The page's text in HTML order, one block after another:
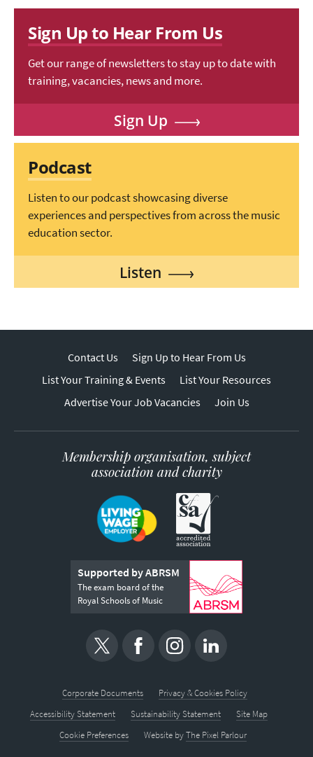
Sign Up to Hear From Us
Get our range of newsletters to stay up to date with
training, vacancies, news and more.
Sign Up
Podcast
Listen to our podcast showcasing diverse
experiences and perspectives from across the music
education sector.
Listen
Contact Us
Sign Up to Hear From Us
List Your Training & Events
List Your Resources
Advertise Your Job Vacancies
Join Us
Membership organisation, subject
association and charity
Supported by ABRSM
The exam board of the
Royal Schools of Music
Corporate Documents
Privacy & Cookies Policy
Accessibility Statement
Sustainability Statement
Site Map
Cookie Preferences
Website byThe Pixel Parlour